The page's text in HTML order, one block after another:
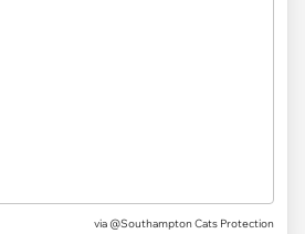
via @Southampton Cats Protection